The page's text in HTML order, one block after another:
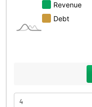
4